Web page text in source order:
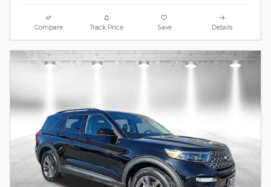
Compare Track Price Save Details